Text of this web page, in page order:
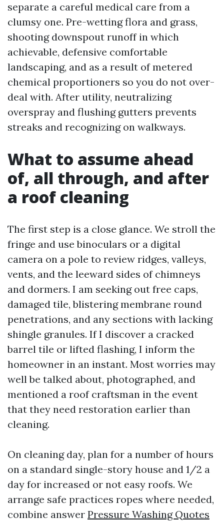
separate a careful medical care from a
clumsy one. Pre-wetting flora and grass,
shooting downspout runoff in which
achievable, defensive comfortable
landscaping, and as a result of metered
chemical proportioners so you do not over-
deal with. After utility, neutralizing
overspray and flushing gutters prevents
streaks and recognizing on walkways.
What to assume ahead
of, all through, and after
a roof cleaning
The first step is a close glance. We stroll the
fringe and use binoculars or a digital
camera on a pole to review ridges, valleys,
vents, and the leeward sides of chimneys
and dormers. I am seeking out free caps,
damaged tile, blistering membrane round
penetrations, and any sections with lacking
shingle granules. If I discover a cracked
barrel tile or lifted flashing, I inform the
homeowner in an instant. Most worries may
well be talked about, photographed, and
mentioned a roof craftsman in the event
that they need restoration earlier than
cleaning.
On cleaning day, plan for a number of hours
on a standard single-story house and 1/2 a
day for increased or not easy roofs. We
arrange safe practices ropes where needed,
combine answer Pressure Washing Quotes